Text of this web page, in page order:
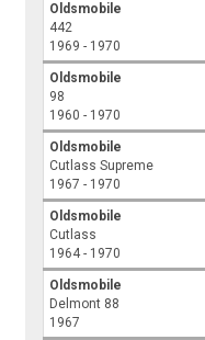
Oldsmobile
442
1969 - 1970
Oldsmobile
98
1960 - 1970
Oldsmobile
Cutlass Supreme
1967 - 1970
Oldsmobile
Cutlass
1964 - 1970
Oldsmobile
Delmont 88
1967